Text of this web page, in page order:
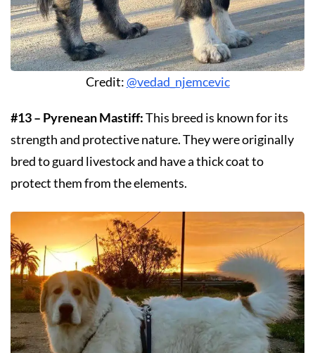
Credit:@vedad_njemcevic
#13 – Pyrenean Mastiff:This breed is known for its
strength and protective nature. They were originally
bred to guard livestock and have a thick coat to
protect them from the elements.